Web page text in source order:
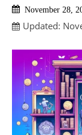
November 28,
Updated: